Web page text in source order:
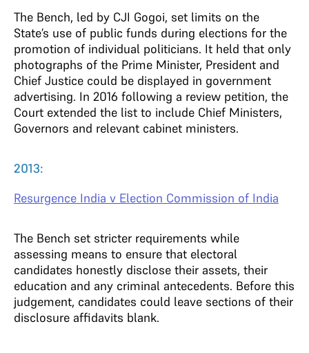
The Bench, led by CJI Gogoi, set limits on the
State’s use of public funds during elections for the
promotion of individual politicians. It held that only
photographs of the Prime Minister, President and
Chief Justice could be displayed in government
advertising. In 2016 following a review petition, the
Court extended the list to include Chief Ministers,
Governors and relevant cabinet ministers.
2013:
Resurgence India v Election Commission of India
The Bench set stricter requirements while
assessing means to ensure that electoral
candidates honestly disclose their assets, their
education and any criminal antecedents. Before this
judgement, candidates could leave sections of their
disclosure affidavits blank.